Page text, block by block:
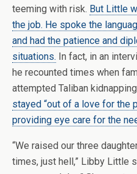
teeming with risk. But Little
the job. He spoke the
and had the patience and
situations. In fact, in an
he recounted times when
attempted Taliban
stayed “out of a love for the
providing eye care for the
“We raised our three
times, just hell,” Libby Little